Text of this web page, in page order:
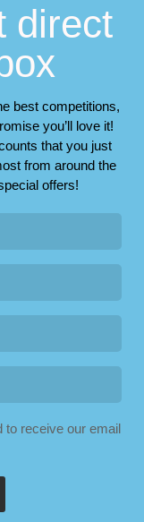
direct
best competitions,
you’ll love it!
that you just
from around the
offers!
to receive our email